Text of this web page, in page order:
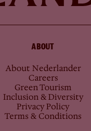
ABOUT
About Nederlander
Careers
Green Tourism
Inclusion & Diversity
Privacy Policy
Terms & Conditions